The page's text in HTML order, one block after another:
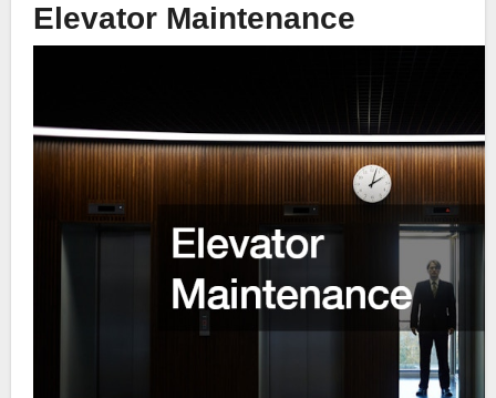
Elevator Maintenance